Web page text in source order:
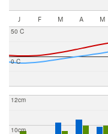
J F M A M
0 C
50 C
10cm
12cm